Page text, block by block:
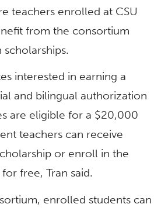
teachers enrolled at CSU
from the consortium
interested in earning a
and bilingual authorization
are eligible for a $20,000
teachers can receive
or enroll in the
free, Tran said.
enrolled students can